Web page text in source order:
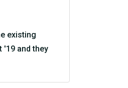
existing
'19 and they